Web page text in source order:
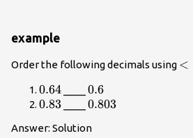
example
Order the following decimals using <
0.64
0.64 0.6
0.6
0.83
0.83 0.803
0.803
Answer: Solution